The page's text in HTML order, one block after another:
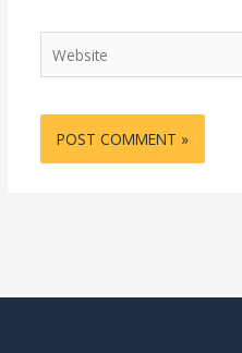
Website